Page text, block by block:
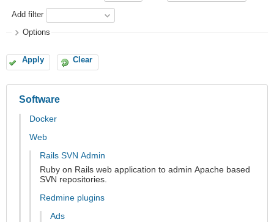
Add filter
Options
Apply Clear
Software
Docker
Web
Rails SVN Admin
Ruby on Rails web application to admin Apache based
SVN repositories.
Redmine plugins
Ads